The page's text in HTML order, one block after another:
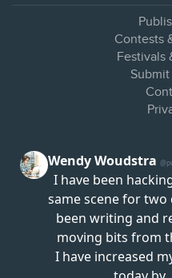
Contests
Festivals